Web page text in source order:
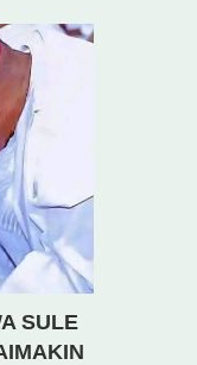
SULE